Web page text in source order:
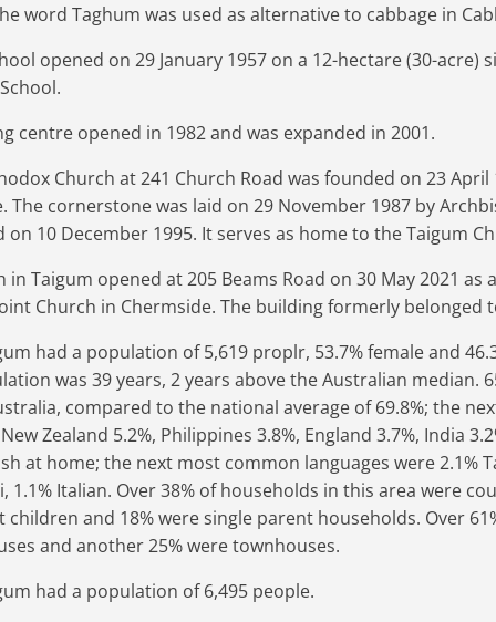
word Taghum was used as alternative to cabbage in
opened on 29 January 1957 on a 12-hectare (30-acre)
centre opened in 1982 and was expanded in 2001.
Church at 241 Church Road was founded on 23 April
The cornerstone was laid on 29 November 1987 by
10 December 1995. It serves as home to the Taigum
Taigum opened at 205 Beams Road on 30 May 2021 as
Church in Chermside. The building formerly belonged
had a population of 5,619 proplr, 53.7% female and
was 39 years, 2 years above the Australian median.
compared to the national average of 69.8%; the
Zealand 5.2%, Philippines 3.8%, England 3.7%, India
at home; the next most common languages were 2.1%
1.1% Italian. Over 38% of households in this area were
and 18% were single parent households. Over
and another 25% were townhouses.
had a population of 6,495 people.